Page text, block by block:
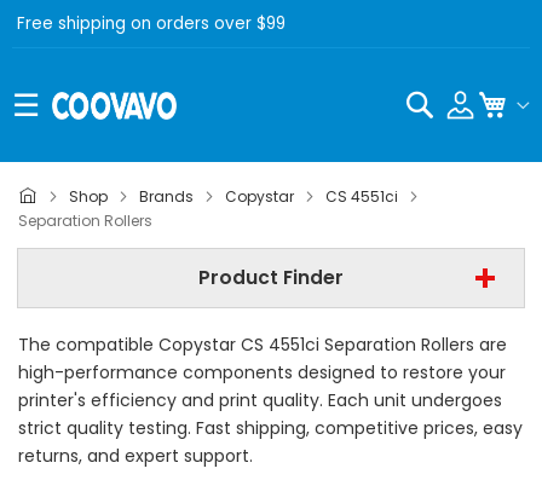
Free shipping on orders over $99
Search
Shop Brands Copystar
CS 4551ci
Separation Rollers
Product Finder
Copystar
Copystar CS 4551ci
Separation Rollers
Find Now
The compatible Copystar CS 4551ci Separation Rollers are
high-performance components designed to restore your
printer's efficiency and print quality. Each unit undergoes
strict quality testing. Fast shipping, competitive prices, easy
returns, and expert support.